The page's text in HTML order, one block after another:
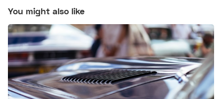
You might also like